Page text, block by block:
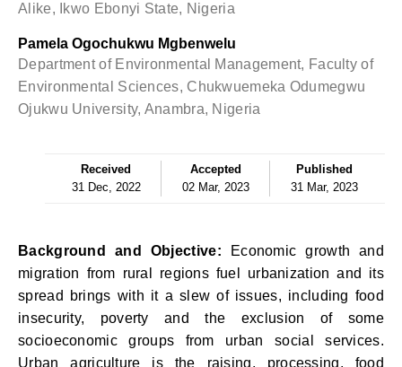
Alike, Ikwo Ebonyi State, Nigeria
Pamela Ogochukwu Mgbenwelu
Department of Environmental Management, Faculty of
Environmental Sciences, Chukwuemeka Odumegwu
Ojukwu University, Anambra, Nigeria
Received
31 Dec, 2022
Accepted
02 Mar, 2023
Published
31 Mar, 2023
Background and Objective: Economic growth and
migration from rural regions fuel urbanization and its
spread brings with it a slew of issues, including food
insecurity, poverty and the exclusion of some
socioeconomic groups from urban social services.
Urban agriculture is the raising, processing, food